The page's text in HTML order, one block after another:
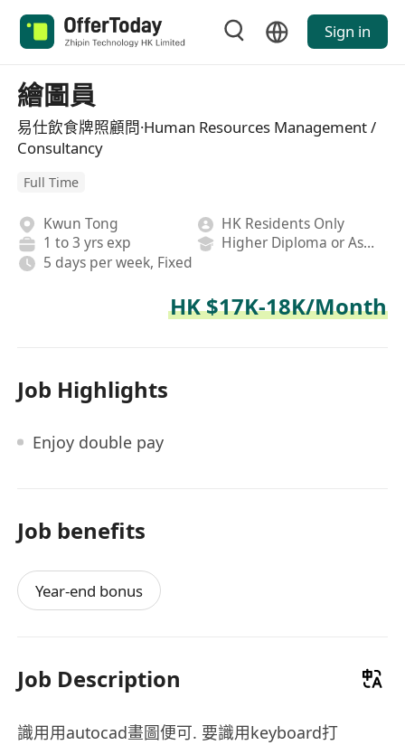
Sign in
繪圖員
易仕飲食牌照顧問·Human Resources Management /
Consultancy
Full Time
Kwun Tong
HK Residents Only
1 to 3 yrs exp
Higher Diploma or Associate Degree
5 days per week, Fixed
HK $17K-18K/Month
Job Highlights
Enjoy double pay
Job benefits
Year-end bonus
Job Description
識用用autocad畫圖便可. 要識用keyboard打